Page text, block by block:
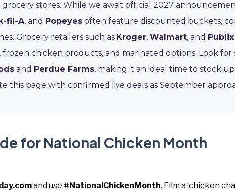
stores. While we await official 2027
fil-A, and Popeyes often feature discounted buckets,
Grocery retailers such as Kroger, Walmart, and Publix
chicken products, and marinated options. Look for
and Perdue Farms, making it an ideal time to stock
this page with confirmed live deals as September
for National Chicken Month
and use #NationalChickenMonth. Film a ‘chicken